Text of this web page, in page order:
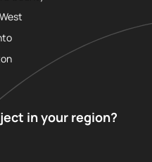
in your region?